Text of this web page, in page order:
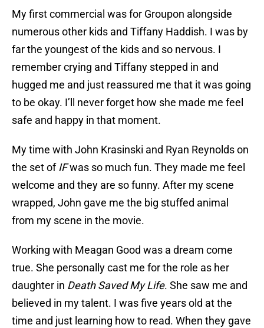
My first commercial was for Groupon alongside
numerous other kids and Tiffany Haddish. I was by
far the youngest of the kids and so nervous. I
remember crying and Tiffany stepped in and
hugged me and just reassured me that it was going
to be okay. I’ll never forget how she made me feel
safe and happy in that moment.
My time with John Krasinski and Ryan Reynolds on
the set of IFwas so much fun. They made me feel
welcome and they are so funny. After my scene
wrapped, John gave me the big stuffed animal
from my scene in the movie.
Working with Meagan Good was a dream come
true. She personally cast me for the role as her
daughter in Death Saved My Life. She saw me and
believed in my talent. I was five years old at the
time and just learning how to read. When they gave